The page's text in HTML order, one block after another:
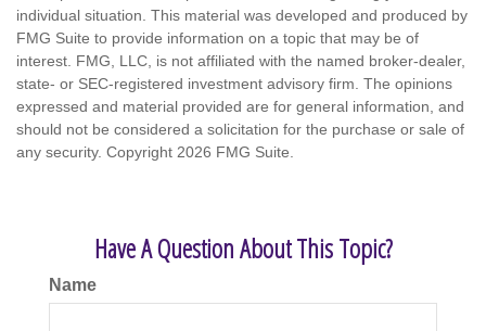
individual situation. This material was developed and produced by
FMG Suite to provide information on a topic that may be of
interest. FMG, LLC, is not affiliated with the named broker-dealer,
state- or SEC-registered investment advisory firm. The opinions
expressed and material provided are for general information, and
should not be considered a solicitation for the purchase or sale of
any security. Copyright 2026 FMG Suite.
Have A Question About This Topic?
Name